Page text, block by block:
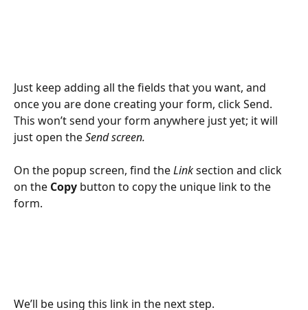
Just keep adding all the fields that you want, and
once you are done creating your form, click Send.
This won’t send your form anywhere just yet; it will
just open the Send screen.
On the popup screen, find the Link section and click
on the Copy button to copy the unique link to the
form.
We’ll be using this link in the next step.